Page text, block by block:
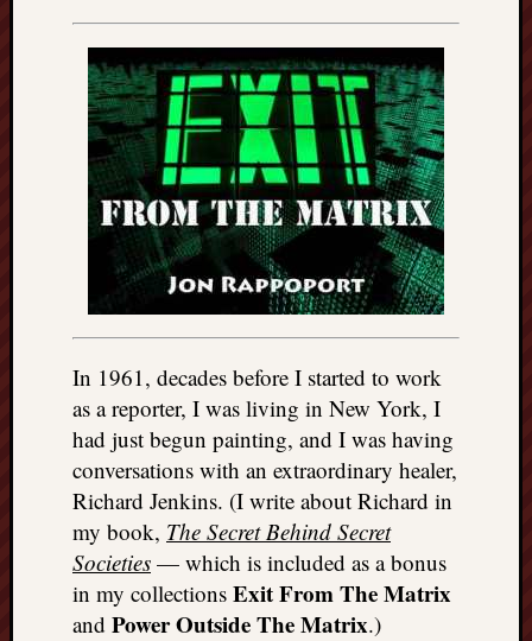
In 1961, decades before I started to work
as a reporter, I was living in New York, I
had just begun painting, and I was having
conversations with an extraordinary healer,
Richard Jenkins. (I write about Richard in
my book, The Secret Behind Secret
Societies — which is included as a bonus
in my collections Exit From The Matrix
and Power Outside The Matrix.)